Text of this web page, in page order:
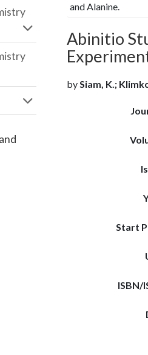
and Alanine.
Abinitio
bySiam, K.;
Start
ISBN/